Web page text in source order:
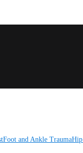
Foot and Ankle TraumaHip